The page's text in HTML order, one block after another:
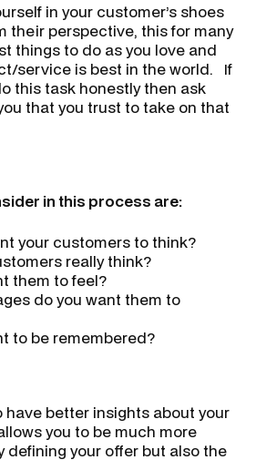
in your customer’s shoes
their perspective, this for many
things to do as you love and
service is best in the world. If
this task honestly then ask
that you trust to take on that
in this process are:
your customers to think?
really think?
them to feel?
do you want them to
to be remembered?
have better insights about your
you to be much more
defining your offer but also the